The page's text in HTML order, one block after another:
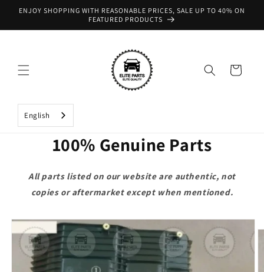
Skip to
ENJOY SHOPPING WITH REASONABLE PRICES, SALE UP TO 40% ON
FEATURED PRODUCTS
Cart
English
100% Genuine Parts
All parts listed on our website are authentic, not
copies or aftermarket except when mentioned.
Skip to
product
information